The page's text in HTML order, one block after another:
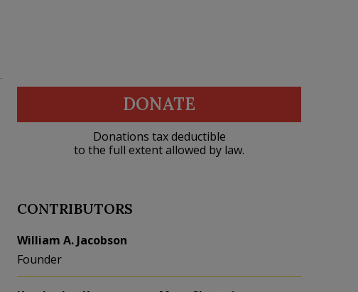
DONATE
Donations tax deductible
to the full extent allowed by law.
CONTRIBUTORS
William A. Jacobson
Founder